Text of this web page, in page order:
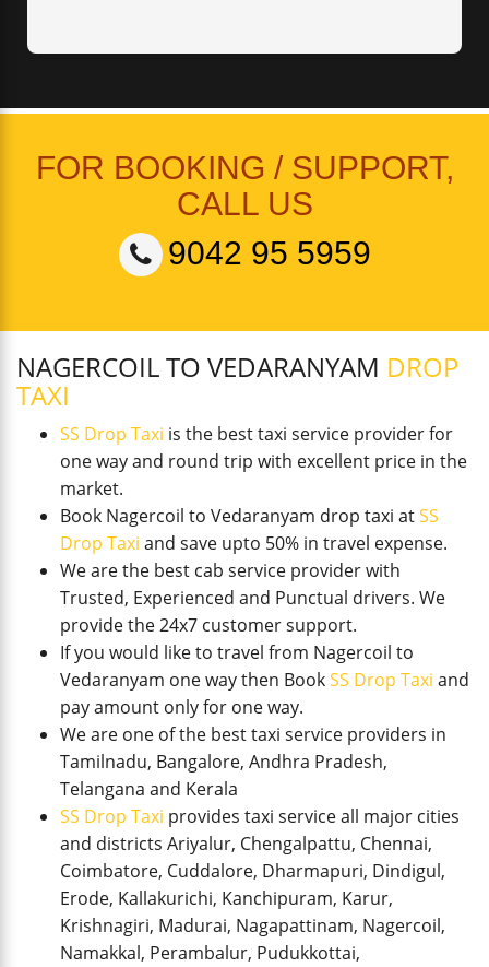
FOR BOOKING / SUPPORT,
CALL US
9042 95 5959
NAGERCOIL TO VEDARANYAM DROP
TAXI
SS Drop Taxi is the best taxi service provider for
one way and round trip with excellent price in the
market.
Book Nagercoil to Vedaranyam drop taxi atSS
Drop Taxi and save upto 50% in travel expense.
We are the best cab service provider with
Trusted, Experienced and Punctual drivers. We
provide the 24x7 customer support.
If you would like to travel from Nagercoil to
Vedaranyam one way then BookSS Drop Taxi and
pay amount only for one way.
We are one of the best taxi service providers in
Tamilnadu, Bangalore, Andhra Pradesh,
Telangana and Kerala
SS Drop Taxi provides taxi service all major cities
and districts Ariyalur, Chengalpattu, Chennai,
Coimbatore, Cuddalore, Dharmapuri, Dindigul,
Erode, Kallakurichi, Kanchipuram, Karur,
Krishnagiri, Madurai, Nagapattinam, Nagercoil,
Namakkal, Perambalur, Pudukkottai,